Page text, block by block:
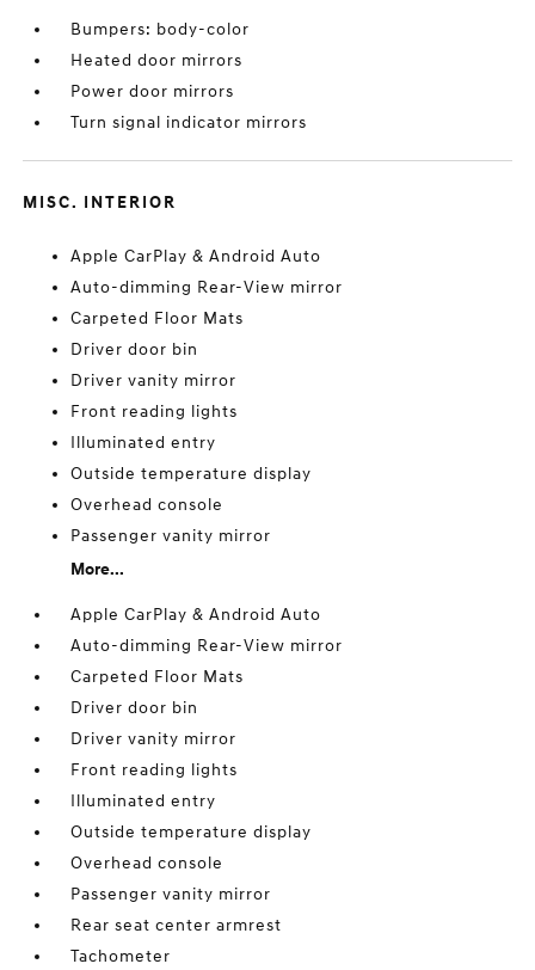
Bumpers: body-color
Heated door mirrors
Power door mirrors
Turn signal indicator mirrors
MISC. INTERIOR
Apple CarPlay & Android Auto
Auto-dimming Rear-View mirror
Carpeted Floor Mats
Driver door bin
Driver vanity mirror
Front reading lights
Illuminated entry
Outside temperature display
Overhead console
Passenger vanity mirror
More...
Apple CarPlay & Android Auto
Auto-dimming Rear-View mirror
Carpeted Floor Mats
Driver door bin
Driver vanity mirror
Front reading lights
Illuminated entry
Outside temperature display
Overhead console
Passenger vanity mirror
Rear seat center armrest
Tachometer